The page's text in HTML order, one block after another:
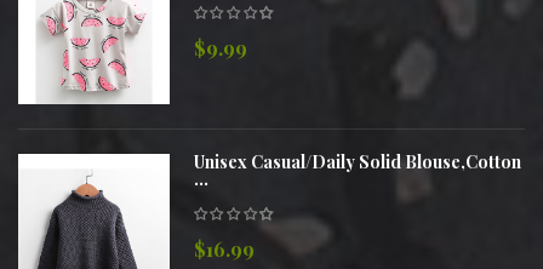
$9.99
Unisex Casual/Daily Solid Blouse,Cotton
...
$16.99